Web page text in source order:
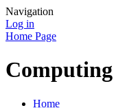
Navigation
Log in
Home Page
Computing
Home